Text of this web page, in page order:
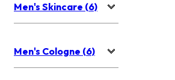
Men's Skincare (6)
Men's Cologne (6)